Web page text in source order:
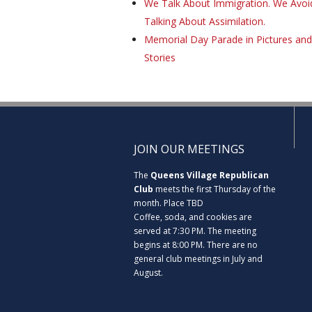
We Talk About Immigration. We
Talking About Assimilation.
Memorial Day Parade in Pictures and
Stories
JOIN OUR MEETINGS
The Queens Village Republican
Club meets the first Thursday of the
month. Place TBD
Coffee, soda, and cookies are
served at 7:30 PM. The meeting
begins at 8:00 PM. There are no
general club meetings in July and
August.